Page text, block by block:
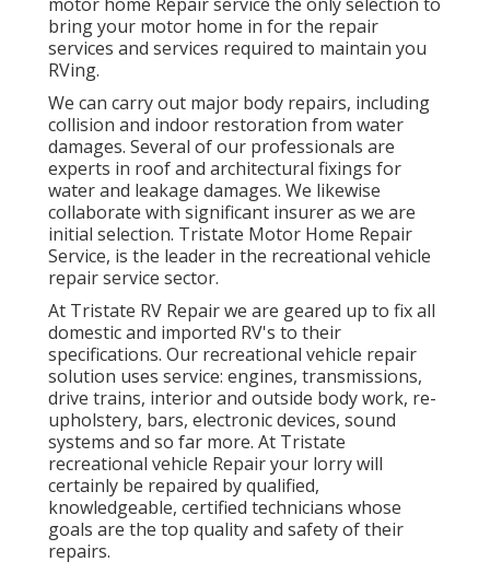
bring your motor home in for the repair
services and services required to maintain you
RVing.
We can carry out major body repairs, including
collision and indoor restoration from water
damages. Several of our professionals are
experts in roof and architectural fixings for
water and leakage damages. We likewise
collaborate with significant insurer as we are
initial selection. Tristate Motor Home Repair
Service, is the leader in the recreational vehicle
repair service sector.
At Tristate RV Repair we are geared up to fix all
domestic and imported RV's to their
specifications. Our recreational vehicle repair
solution uses service: engines, transmissions,
drive trains, interior and outside body work, re-
upholstery, bars, electronic devices, sound
systems and so far more. At Tristate
recreational vehicle Repair your lorry will
certainly be repaired by qualified,
knowledgeable, certified technicians whose
goals are the top quality and safety of their
repairs.